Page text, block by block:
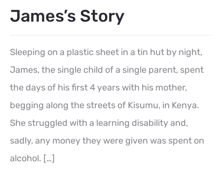
James’s Story
Sleeping on a plastic sheet in a tin hut by night,
James, the single child of a single parent, spent
the days of his first 4 years with his mother,
begging along the streets of Kisumu, in Kenya.
She struggled with a learning disability and,
sadly, any money they were given was spent on
alcohol. […]